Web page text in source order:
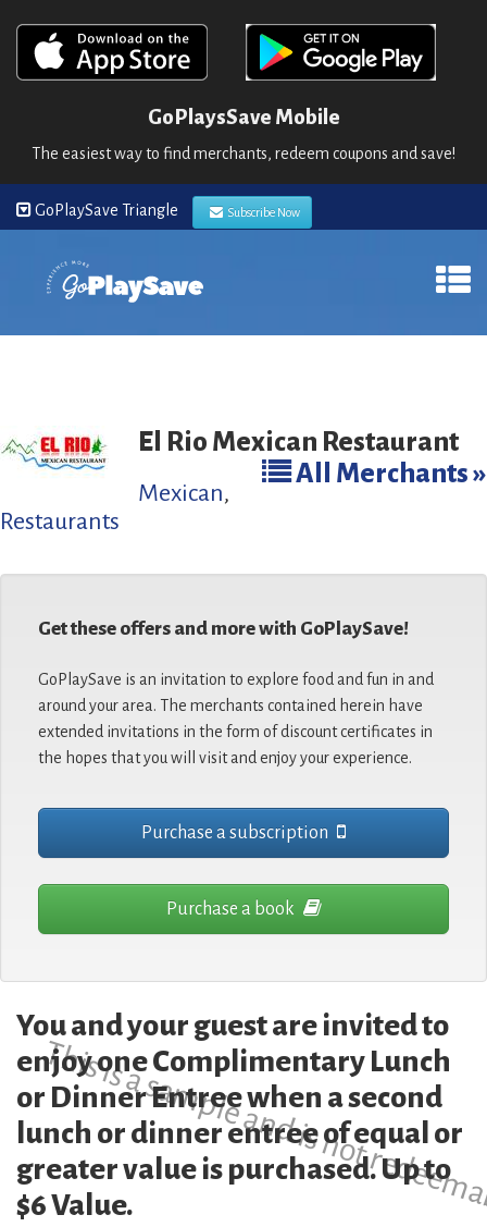
GoPlaysSave Mobile
The easiest way to find merchants, redeem coupons and save!
GoPlaySave Triangle Subscribe Now
El Rio Mexican Restaurant
All Merchants »
Mexican,
Restaurants
Get these offers and more with GoPlaySave!
GoPlaySave is an invitation to explore food and fun in and
around your area. The merchants contained herein have
extended invitations in the form of discount certificates in
the hopes that you will visit and enjoy your experience.
Purchase a subscription
Purchase a book
This is a sample and is not
You and your guest are invited to
enjoy one Complimentary Lunch
or Dinner Entree when a second
lunch or dinner entree of equal or
greater value is purchased. Up to
$6 Value.